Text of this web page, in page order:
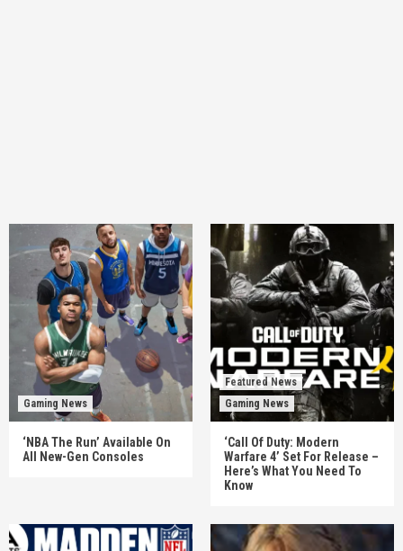
Gaming News
‘NBA The Run’ Available On
All New-Gen Consoles
Featured News
Gaming News
‘Call Of Duty: Modern
Warfare 4’ Set For Release –
Here’s What You Need To
Know